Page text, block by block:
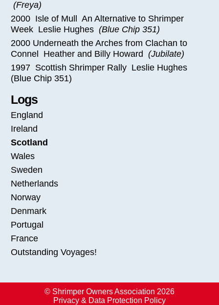
(Freya)
2000 Isle of Mull An Alternative to Shrimper
Week Leslie Hughes(Blue Chip 351)
2000 Underneath the Arches from Clachan to
Connel Heather and Billy Howard(Jubilate)
1997 Scottish Shrimper Rally Leslie Hughes
(Blue Chip 351)
Logs
England
Ireland
Scotland
Wales
Sweden
Netherlands
Norway
Denmark
Portugal
France
Outstanding Voyages!
© Shrimper Owners Association 2026
Privacy & Data Protection Policy